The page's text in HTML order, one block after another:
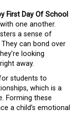
First Day Of School
one another.
a sense of
can bond over
looking
away.
students to
which is a
Forming these
a child’s emotional